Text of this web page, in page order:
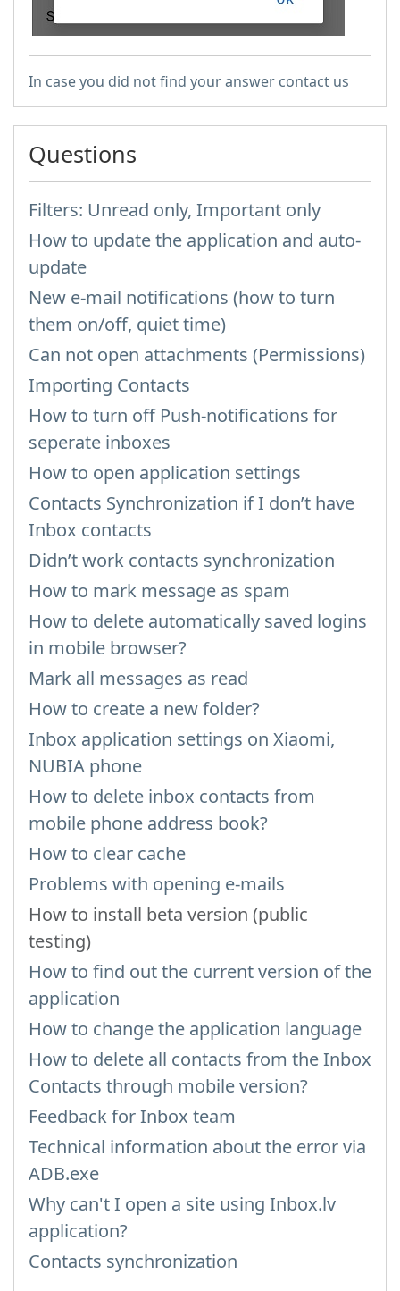
In case you did not find your answer contact us
Questions
Filters: Unread only, Important only
How to update the application and auto-
update
New e-mail notifications (how to turn
them on/off, quiet time)
Can not open attachments (Permissions)
Importing Contacts
How to turn off Push-notifications for
seperate inboxes
How to open application settings
Contacts Synchronization if I don’t have
Inbox contacts
Didn’t work contacts synchronization
How to mark message as spam
How to delete automatically saved logins
in mobile browser?
Mark all messages as read
How to create a new folder?
Inbox application settings on Xiaomi,
NUBIA phone
How to delete inbox contacts from
mobile phone address book?
How to clear cache
Problems with opening e-mails
How to install beta version (public
testing)
How to find out the current version of the
application
How to change the application language
How to delete all contacts from the Inbox
Contacts through mobile version?
Feedback for Inbox team
Technical information about the error via
ADB.exe
Why can't I open a site using Inbox.lv
application?
Contacts synchronization